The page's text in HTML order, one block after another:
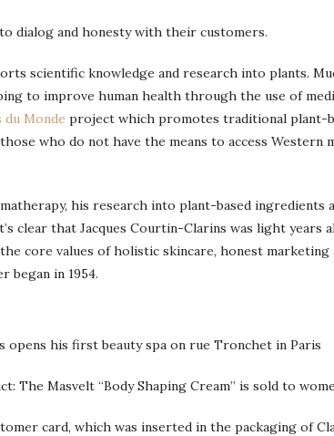
dialog and honesty with their customers.
scientific knowledge and research into plants.
to improve human health through the use of
du Monde project which promotes traditional plant-
who do not have the means to access Western
his research into plant-based ingredients
clear that Jacques Courtin-Clarins was light years
core values of holistic skincare, honest marketing
began in 1954.
opens his first beauty spa on rue Tronchet in Paris
The Masvelt “Body Shaping Cream” is sold to
card, which was inserted in the packaging of